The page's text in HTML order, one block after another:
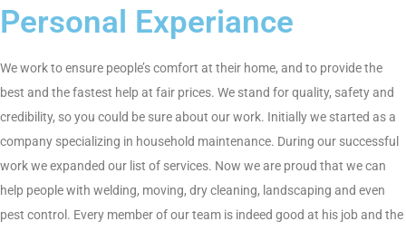
Personal Experiance
We work to ensure people’s comfort at their home, and to provide the
best and the fastest help at fair prices. We stand for quality, safety and
credibility, so you could be sure about our work. Initially we started as a
company specializing in household maintenance. During our successful
work we expanded our list of services. Now we are proud that we can
help people with welding, moving, dry cleaning, landscaping and even
pest control. Every member of our team is indeed good at his job and the